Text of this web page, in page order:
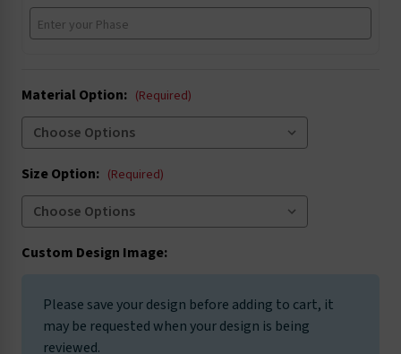
Material Option: (Required)
Size Option: (Required)
Custom Design Image:
Please save your design before adding to cart, it
may be requested when your design is being
reviewed.